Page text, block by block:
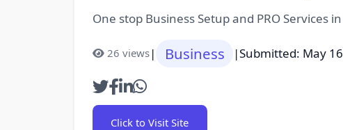
One stop Business Setup and PRO Services
26 views| Business |Submitted: May
Click to Visit Site